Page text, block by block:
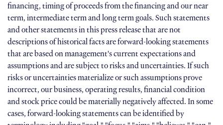
financing, timing of proceeds from the financing and our near
term, intermediate term and long term goals. Such statements
and other statements in this press release that are not
descriptions of historical facts are forward-looking statements
that are based on management's current expectations and
assumptions and are subject to risks and uncertainties. If such
risks or uncertainties materialize or such assumptions prove
incorrect, our business, operating results, financial condition
and stock price could be materially negatively affected. In some
cases, forward-looking statements can be identified by